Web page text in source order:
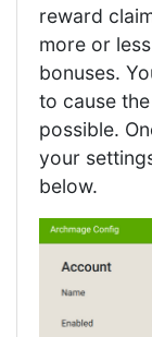
reward
more or
bonuses.
to cause
possible.
your
below.